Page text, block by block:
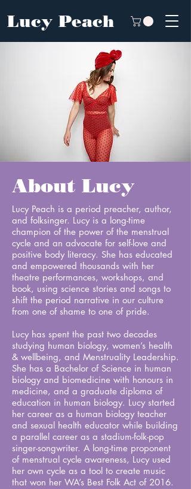
Lucy Peach
About Lucy
Lucy Peach is a period preacher, author,
and folksinger. Lucy is a long-time
champion of the power of the menstrual
cycle and an advocate for self-love and
positive body literacy. She has educated
and empowered thousands with her
theatre performances, workshops, and
book, using science stories and songs to
shift the period narrative in our culture
from one of shame to one of pride.
Lucy has spent the past two decades
studying human biology, women’s health
& wellbeing, and Menstruality Leadership.
She has a Bachelor of Science in human
biology and biomedicine with honours in
medicine, and a graduate diploma of
education in human biology. Lucy started
her career as a human biology teacher
and sexual health educator while building
a parallel career as a stadium-folk-pop
singer-songwriter. A long-time proponent
of menstrual cycle awareness, Lucy used
her own cycle as a tool to create music
that won her WA’s Best Folk Act of 2016.